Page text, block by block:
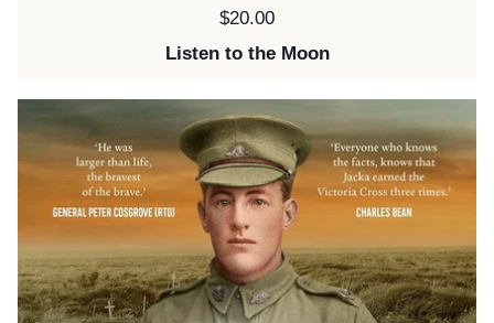
Price:
$20.00
Listen to the Moon